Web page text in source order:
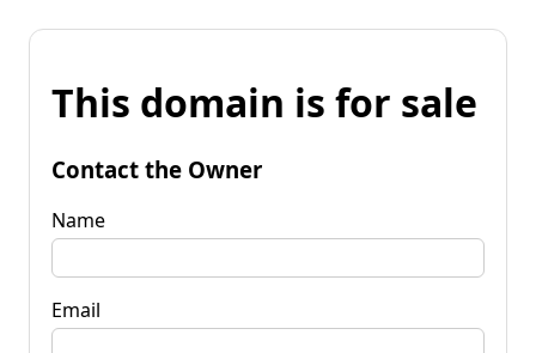
This domain is for sale
Contact the Owner
Name
Email